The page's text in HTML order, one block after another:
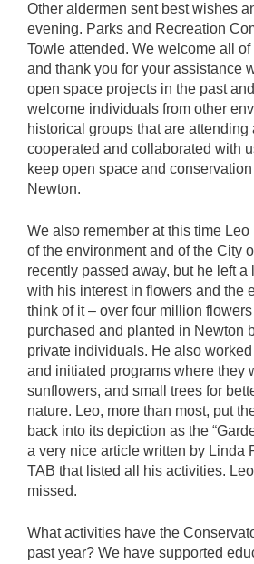
Other aldermen sent best wishes
evening. Parks and Recreation
Towle attended. We welcome all
and thank you for your assistance
open space projects in the past
welcome individuals from other
historical groups that are attending
cooperated and collaborated with
keep open space and
Newton.
We also remember at this time Leo
of the environment and of the City
recently passed away, but he left a
with his interest in flowers and the
think of it – over four million
purchased and planted in Newton
private individuals. He also
and initiated programs where they
sunflowers, and small trees for
nature. Leo, more than most, put
back into its depiction as the
a very nice article written by Linda
TAB that listed all his activities.
missed.
What activities have the
past year? We have supported